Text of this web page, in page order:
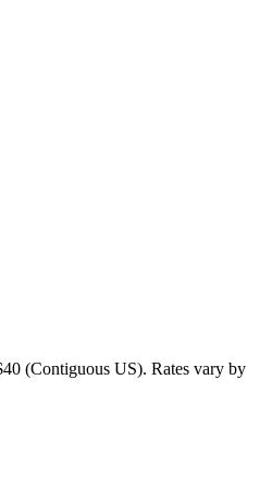
(Contiguous US). Rates vary by